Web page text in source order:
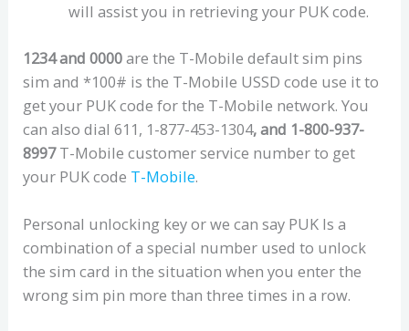
will assist you in retrieving your PUK code.
1234 and 0000are the T-Mobile default sim pins
sim and *100# is the T-Mobile USSD code use it to
get your PUK code for the T-Mobile network. You
can also dial 611, 1-877-453-1304, and 1-800-937-
8997T-Mobile customer service number to get
your PUK code T-Mobile.
Personal unlocking key or we can say PUK Is a
combination of a special number used to unlock
the sim card in the situation when you enter the
wrong sim pin more than three times in a row.